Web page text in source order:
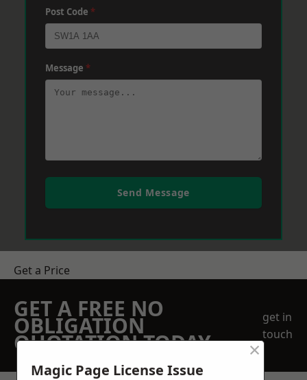
Post Code *
Message *
Send Message
Get a Price
GET A FREE NO
OBLIGATION
QUOTATION TODAY
get in
touch
Magic Page License Issue
×